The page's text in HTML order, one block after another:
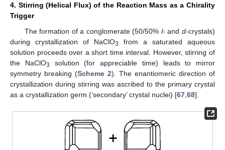
4. Stirring (Helical Flux) of the Reaction Mass as a Chirality
Trigger
The formation of a conglomerate (50/50% l- andd-crystals)
during crystallization of NaClO3
from a saturated aqueous
solution proceeds over a short time interval. However, stirring of
the NaClO3
solution (for appreciable time) leads to mirror
symmetry breaking (Scheme 2). The enantiomeric direction of
crystallization during stirring was ascribed to the primary crystal
as a crystallization germ (‘secondary’ crystal nuclei) [67 68].